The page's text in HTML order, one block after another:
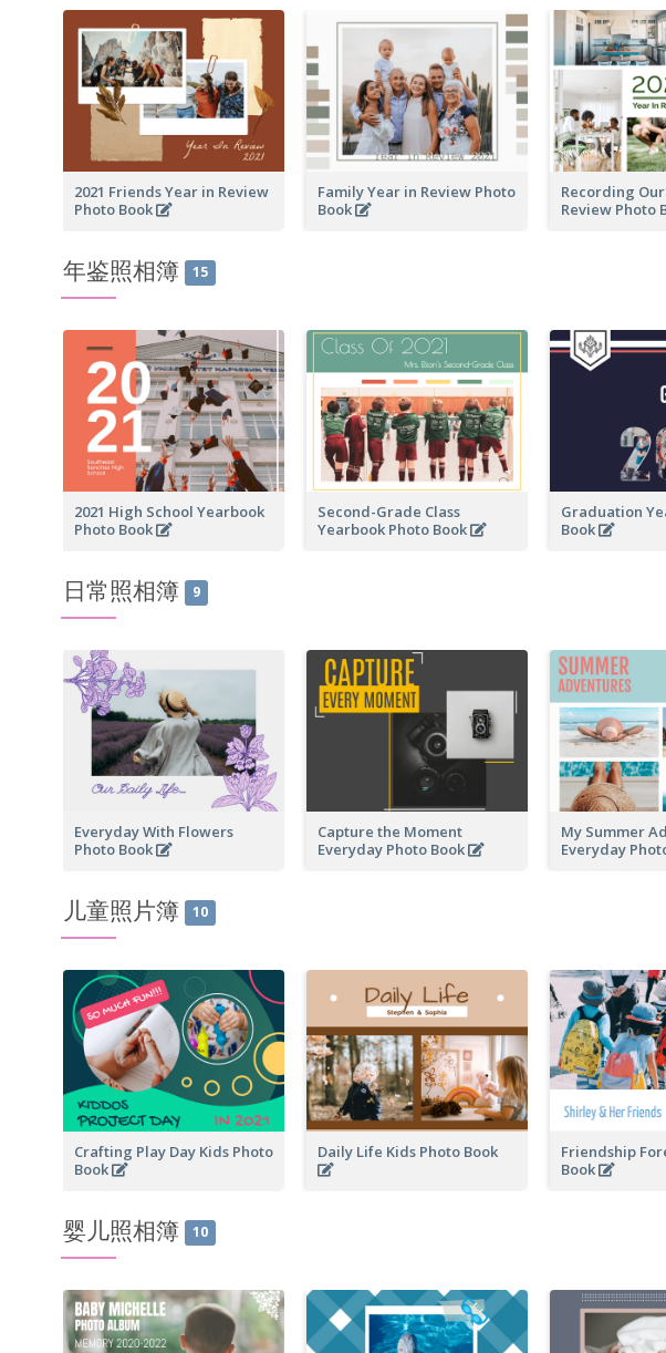
2021 Friends Year in Review
Photo Book
Family Year in Review Photo
Book
Recording
Review Photo
年鉴照相簿 15
2021 High School Yearbook
Photo Book
Second-Grade Class
Yearbook Photo Book
Graduation
Book
日常照相簿 9
Everyday With Flowers
Photo Book
Capture the Moment
Everyday Photo Book
My Summer
Everyday
儿童照片簿 10
Crafting Play Day Kids Photo
Book
Daily Life Kids Photo Book
Friendship
Book
婴儿照相簿 10